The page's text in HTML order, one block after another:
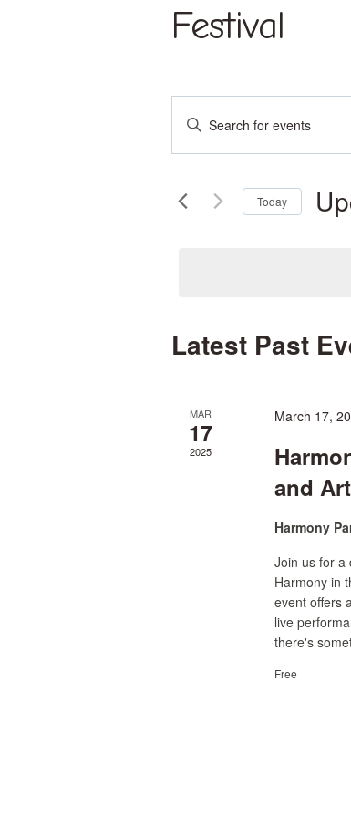
Festival
Events
Search
and
Enter
for
Today
Latest Past
MAR
17
2025
March 17,
and
Harmony
Join us for a
Harmony in
event offers
live
there's
Free